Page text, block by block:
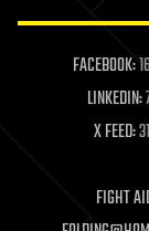
life
machine
mapping
materials
military
mobile
FACEBOOK:
LINKEDIN:
X FEED:
FIGHT